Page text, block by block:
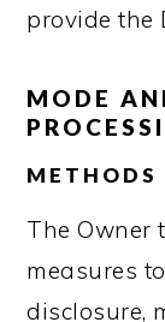
provide the
MODE
METHODS
The Owner
measures
disclosure,